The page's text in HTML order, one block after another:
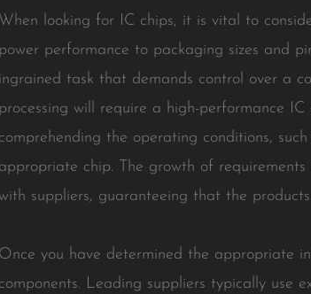
When looking for IC chips, it is vital to
power performance to packaging sizes and
ingrained task that demands control over a
processing will require a high-performance
comprehending the operating conditions,
appropriate chip. The growth of
suppliers, guaranteeing that the
Once you have determined the appropriate
components. Leading suppliers typically use